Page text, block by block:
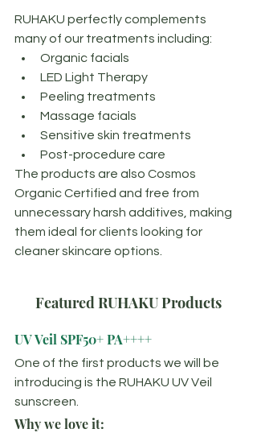
RUHAKU perfectly complements
many of our treatments including:
Organic facials
LED Light Therapy
Peeling treatments
Massage facials
Sensitive skin treatments
Post-procedure care
The products are also Cosmos
Organic Certified and free from
unnecessary harsh additives, making
them ideal for clients looking for
cleaner skincare options.
Featured RUHAKU Products
UV Veil SPF50+ PA++++
One of the first products we will be
introducing is the RUHAKU UV Veil
sunscreen.
Why we love it: